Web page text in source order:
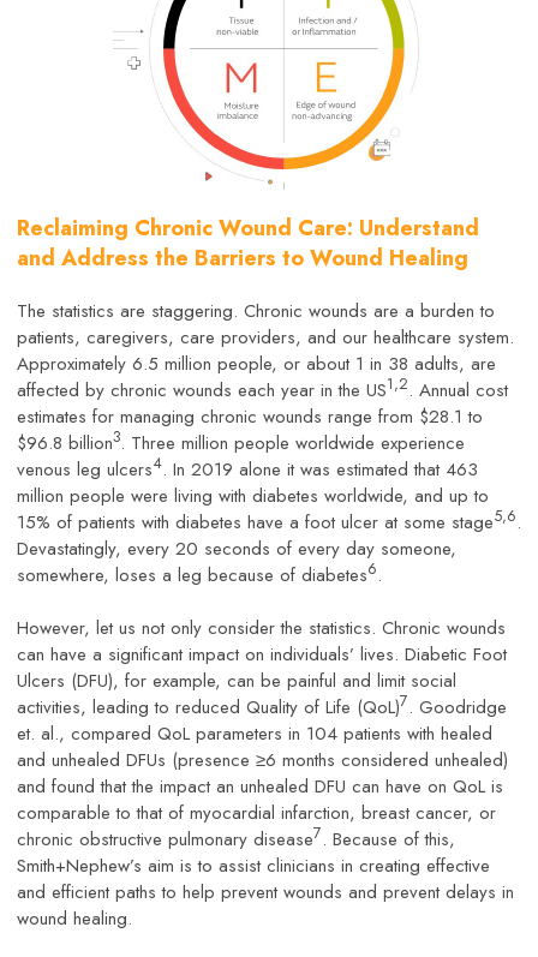
Reclaiming Chronic Wound Care: Understand
and Address the Barriers to Wound Healing
The statistics are staggering. Chronic wounds are a burden to
patients, caregivers, care providers, and our healthcare system.
Approximately 6.5 million people, or about 1 in 38 adults, are
affected by chronic wounds each year in the US1,2. Annual cost
estimates for managing chronic wounds range from $28.1 to
$96.8 billion3. Three million people worldwide experience
venous leg ulcers4. In 2019 alone it was estimated that 463
million people were living with diabetes worldwide, and up to
15% of patients with diabetes have a foot ulcer at some stage5,6.
Devastatingly, every 20 seconds of every day someone,
somewhere, loses a leg because of diabetes6.
However, let us not only consider the statistics. Chronic wounds
can have a significant impact on individuals’ lives. Diabetic Foot
Ulcers (DFU), for example, can be painful and limit social
activities, leading to reduced Quality of Life (QoL)7. Goodridge
et. al., compared QoL parameters in 104 patients with healed
and unhealed DFUs (presence ≥6 months considered unhealed)
and found that the impact an unhealed DFU can have on QoL is
comparable to that of myocardial infarction, breast cancer, or
chronic obstructive pulmonary disease7. Because of this,
Smith+Nephew’s aim is to assist clinicians in creating effective
and efficient paths to help prevent wounds and prevent delays in
wound healing.